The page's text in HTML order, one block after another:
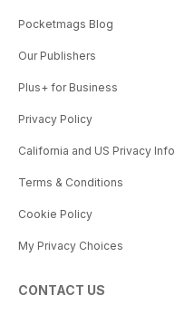
Pocketmags Blog
Our Publishers
Plus+ for Business
Privacy Policy
California and US Privacy Info
Terms & Conditions
Cookie Policy
My Privacy Choices
CONTACT US